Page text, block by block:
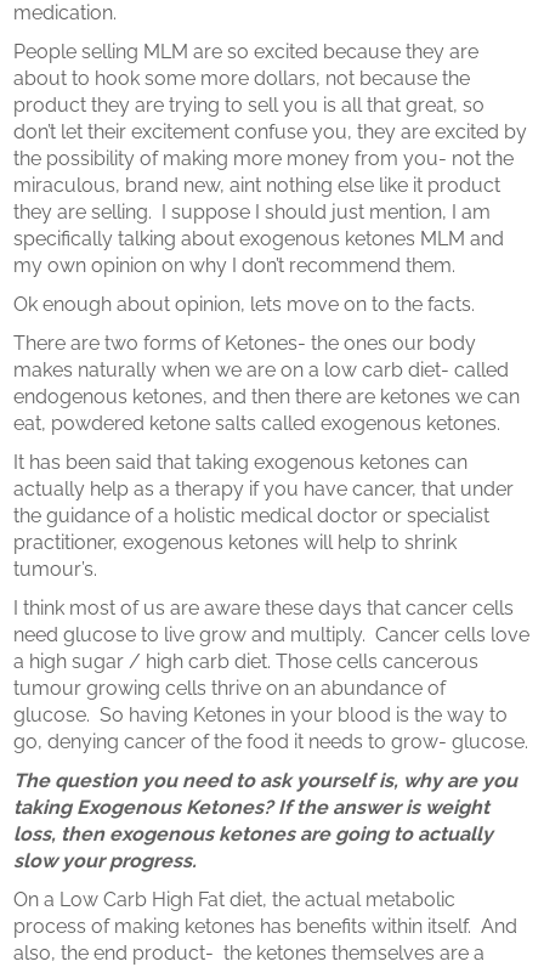
medication.
People selling MLM are so excited because they are
about to hook some more dollars, not because the
product they are trying to sell you is all that great, so
don’t let their excitement confuse you, they are excited by
the possibility of making more money from you- not the
miraculous, brand new, aint nothing else like it product
they are selling. I suppose I should just mention, I am
specifically talking about exogenous ketones MLM and
my own opinion on why I don’t recommend them.
Ok enough about opinion, lets move on to the facts.
There are two forms of Ketones- the ones our body
makes naturally when we are on a low carb diet- called
endogenous ketones, and then there are ketones we can
eat, powdered ketone salts called exogenous ketones.
It has been said that taking exogenous ketones can
actually help as a therapy if you have cancer, that under
the guidance of a holistic medical doctor or specialist
practitioner, exogenous ketones will help to shrink
tumour’s.
I think most of us are aware these days that cancer cells
need glucose to live grow and multiply. Cancer cells love
a high sugar / high carb diet. Those cells cancerous
tumour growing cells thrive on an abundance of
glucose. So having Ketones in your blood is the way to
go, denying cancer of the food it needs to grow- glucose.
The question you need to ask yourself is, why are you
taking Exogenous Ketones? If the answer is weight
loss, then exogenous ketones are going to actually
slow your progress.
On a Low Carb High Fat diet, the actual metabolic
process of making ketones has benefits within itself. And
also, the end product- the ketones themselves are a